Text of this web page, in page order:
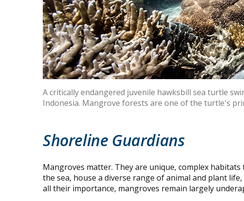
A critically endangered juvenile hawksbill sea turtle
Indonesia. Mangrove forests are one of the turtle's
Shoreline Guardians
Mangroves matter. They are unique, complex
the sea, house a diverse range of animal and plant
all their importance, mangroves remain largely